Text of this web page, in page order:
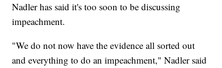
Nadler has said it's too soon to be discussing
impeachment.
"We do not now have the evidence all sorted out
and everything to do an impeachment," Nadler said